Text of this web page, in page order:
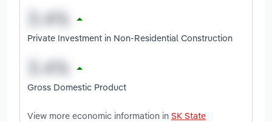
Private Investment in Non-Residential Construction
Gross Domestic Product
View more economic information in SK State